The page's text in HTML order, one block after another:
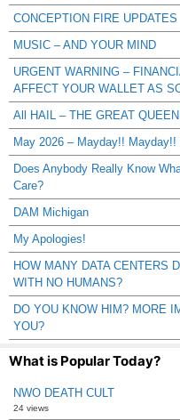
CONCEPTION FIRE UPDATES
MUSIC – AND YOUR MIND
URGENT WARNING –
AFFECT YOUR WALLET AS
All HAIL – THE GREAT
May 2026 – Mayday!! Mayday!!
Does Anybody Really Know
Care?
DAM Michigan
My Apologies!
HOW MANY DATA CENTERS
WITH NO HUMANS?
DO YOU KNOW HIM? MORE
YOU?
What is Popular Today?
NWO DEATH CULT
24 views